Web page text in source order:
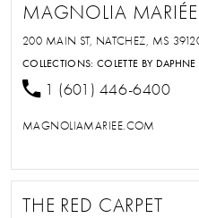
MAGNOLIA
200 MAIN ST, NATCHEZ, MS
COLLECTIONS:COLETTE BY DAPHNE
1 (601) 446-6400
MAGNOLIAMARIEE.COM
THE RED CARPET